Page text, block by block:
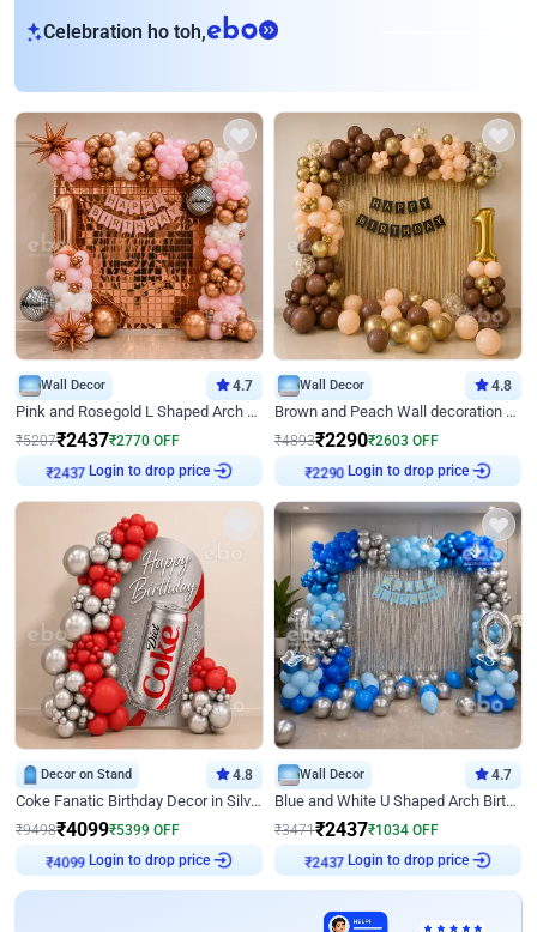
Celebration ho toh,eb
Wall Decor 4.7
Pink and Rosegold L Shaped Arch Birthday Decor
₹5207₹2437₹2770 OFF
₹2437 Login to drop price
Wall Decor 4.8
Brown and Peach Wall decoration for Birthday First Birthday
₹4893₹2290₹2603 OFF
₹2290 Login to drop price
Decor on Stand 4.8
Coke Fanatic Birthday Decor in Silver Chrome and Red Balloons
₹9498₹4099₹5399 OFF
₹4099 Login to drop price
Wall Decor 4.7
Blue and White U Shaped Arch Birthday decor
₹3471₹2437₹1034 OFF
₹2437 Login to drop price